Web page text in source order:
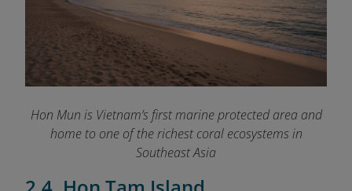
Hon Mun is Vietnam’s first marine protected area and
home to one of the richest coral ecosystems in
Southeast Asia